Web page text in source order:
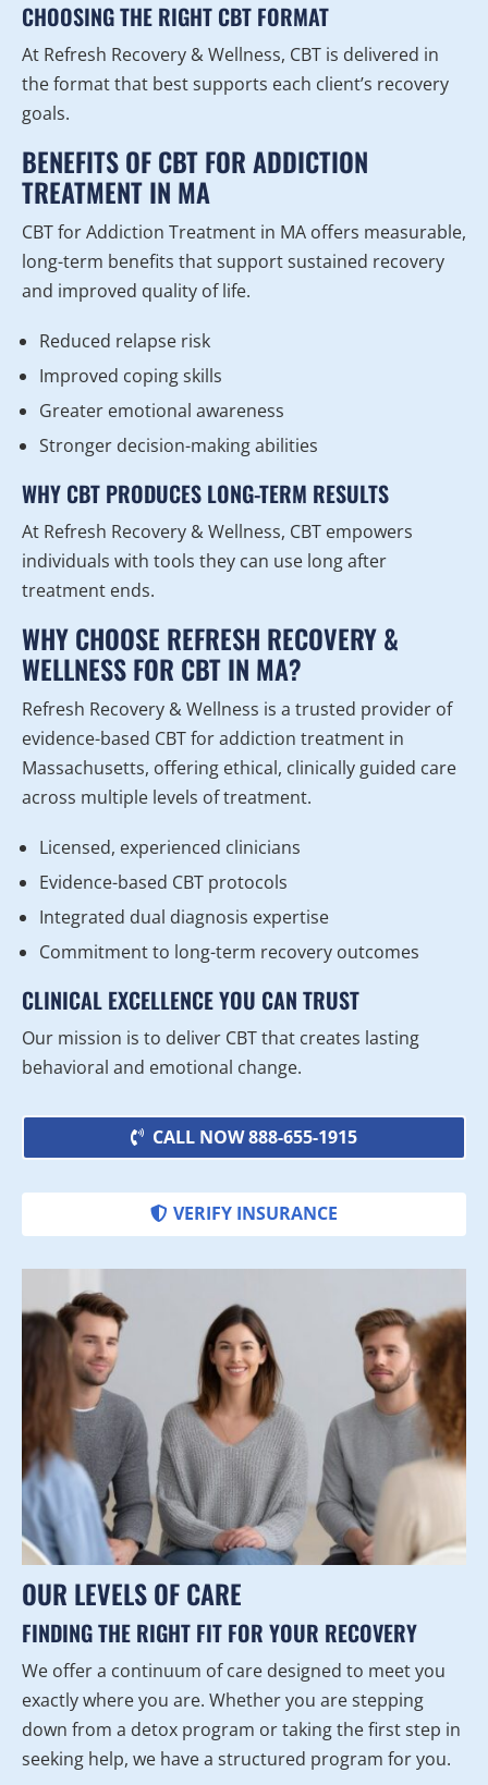
CHOOSING THE RIGHT CBT FORMAT
At Refresh Recovery & Wellness, CBT is delivered in
the format that best supports each client’s recovery
goals.
BENEFITS OF CBT FOR ADDICTION
TREATMENT IN MA
CBT for Addiction Treatment in MA offers measurable,
long-term benefits that support sustained recovery
and improved quality of life.
Reduced relapse risk
Improved coping skills
Greater emotional awareness
Stronger decision-making abilities
WHY CBT PRODUCES LONG-TERM RESULTS
At Refresh Recovery & Wellness, CBT empowers
individuals with tools they can use long after
treatment ends.
WHY CHOOSE REFRESH RECOVERY &
WELLNESS FOR CBT IN MA?
Refresh Recovery & Wellness is a trusted provider of
evidence-based CBT for addiction treatment in
Massachusetts, offering ethical, clinically guided care
across multiple levels of treatment.
Licensed, experienced clinicians
Evidence-based CBT protocols
Integrated dual diagnosis expertise
Commitment to long-term recovery outcomes
CLINICAL EXCELLENCE YOU CAN TRUST
Our mission is to deliver CBT that creates lasting
behavioral and emotional change.
CALL NOW 888-655-1915
VERIFY INSURANCE
OUR LEVELS OF CARE
FINDING THE RIGHT FIT FOR YOUR RECOVERY
We offer a continuum of care designed to meet you
exactly where you are. Whether you are stepping
down from a detox program or taking the first step in
seeking help, we have a structured program for you.